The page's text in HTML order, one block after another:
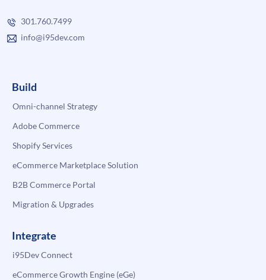
301.760.7499
info@i95dev.com
Build
Omni-channel Strategy
Adobe Commerce
Shopify Services
eCommerce Marketplace Solution
B2B Commerce Portal
Migration & Upgrades
Integrate
i95Dev Connect
eCommerce Growth Engine (eGe)